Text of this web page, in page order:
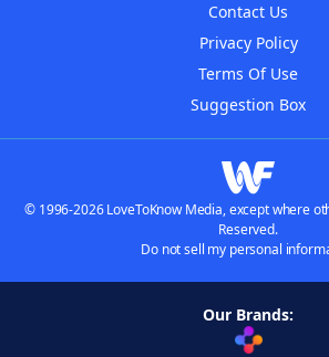
Contact Us
Privacy Policy
Terms Of Use
Suggestion Box
© 1996-2026 LoveToKnow Media, except where
Reserved.
Do not sell my personal
Our Brands: